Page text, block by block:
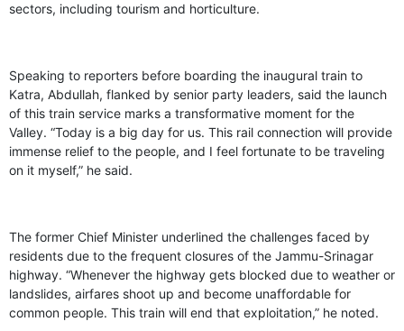
“Transform Your Smile & Skin: Dr. Furqana’s Dental & Facial
10 Dead, 31 Injured in Reasi Terror Attack
Two youth including 10th class student go missing in
Shopian, families seek help.
Throat-slit Body of Nine year old Found in Kupwara's
Khurhama Village
sectors, including tourism and horticulture.
Speaking to reporters before boarding the inaugural train to
Katra, Abdullah, flanked by senior party leaders, said the launch
of this train service marks a transformative moment for the
Valley. “Today is a big day for us. This rail connection will provide
immense relief to the people, and I feel fortunate to be traveling
on it myself,” he said.
The former Chief Minister underlined the challenges faced by
residents due to the frequent closures of the Jammu-Srinagar
highway. “Whenever the highway gets blocked due to weather or
landslides, airfares shoot up and become unaffordable for
common people. This train will end that exploitation,” he noted.